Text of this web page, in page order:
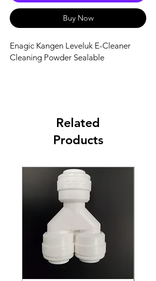
Buy Now
Enagic Kangen Leveluk E-Cleaner
Cleaning Powder Sealable
Related
Products